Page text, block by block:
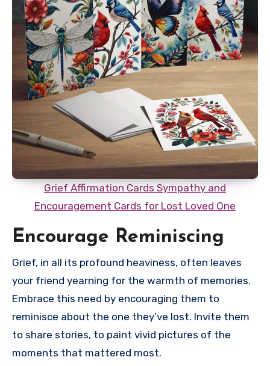
Grief Affirmation Cards Sympathy and
Encouragement Cards for Lost Loved One
Encourage Reminiscing
Grief, in all its profound heaviness, often leaves
your friend yearning for the warmth of memories.
Embrace this need by encouraging them to
reminisce about the one they’ve lost. Invite them
to share stories, to paint vivid pictures of the
moments that mattered most.